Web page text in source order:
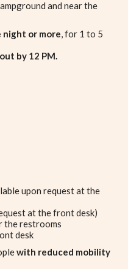
and near the
night or more, for 1 to 5
by 12 PM.
upon request at the
at the front desk)
the restrooms
desk
with reduced mobility